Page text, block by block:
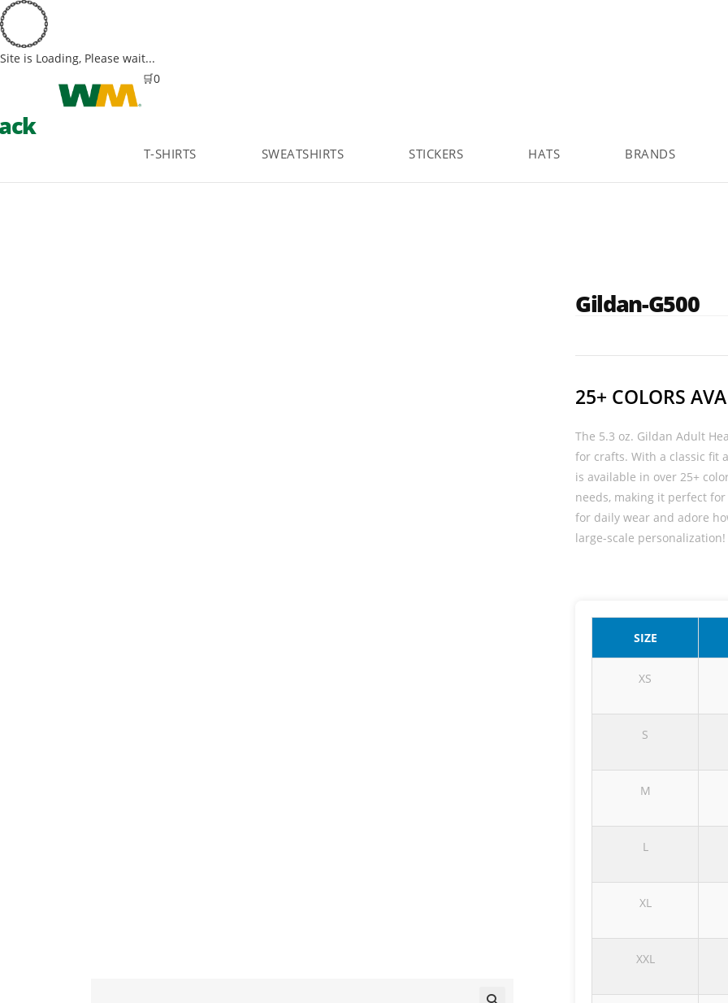
Site is Loading, Please wait...
content
T-SHIRTS SWEATSHIRTS STICKERS HATS BRANDS
🛒0
Gildan-G500
25+ COLORS
The 5.3 oz. Gildan Adult
for crafts. With a classic fit
is available in over 25+
needs, making it perfect
for daily wear and adore
large-scale personalization!
SIZE
XS
S
M
L
XL
XXL